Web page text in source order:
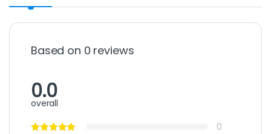
Based on 0 reviews
0.0
overall
0